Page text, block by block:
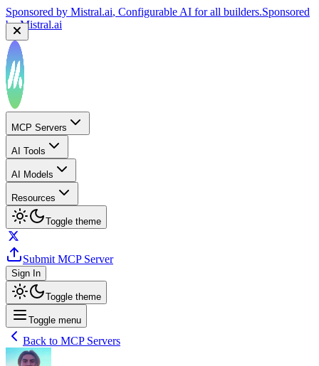
Sponsored by Mistral.ai, Configurable AI for all builders.Sponsored
byMistral.ai
MCP Servers
AI Tools
AI Models
Resources
Toggle theme
Submit MCP Server
Sign In
Toggle theme
Toggle menu
Back to MCP Servers